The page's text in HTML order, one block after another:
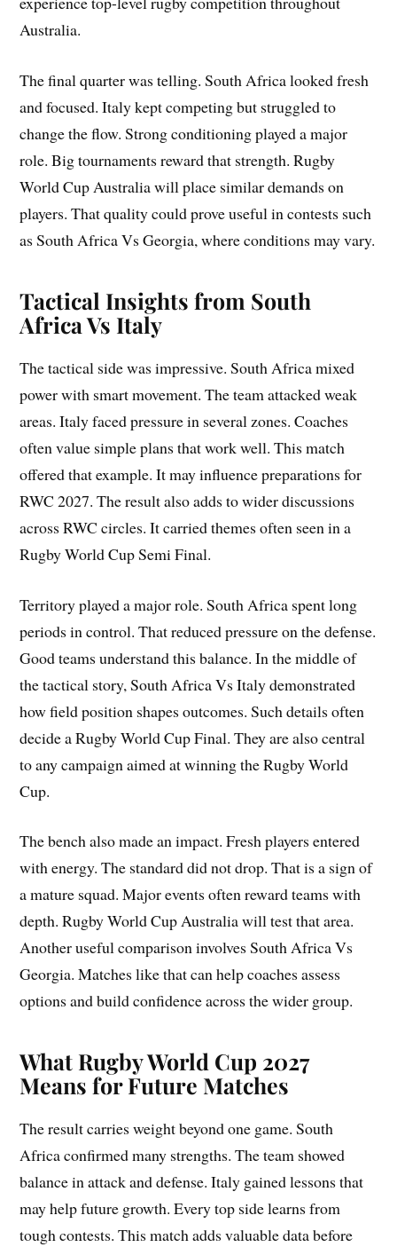
Australia.
The final quarter was telling. South Africa looked fresh
and focused. Italy kept competing but struggled to
change the flow. Strong conditioning played a major
role. Big tournaments reward that strength. Rugby
World Cup Australia will place similar demands on
players. That quality could prove useful in contests such
as South Africa Vs Georgia, where conditions may vary.
Tactical Insights from South
Africa Vs Italy
The tactical side was impressive. South Africa mixed
power with smart movement. The team attacked weak
areas. Italy faced pressure in several zones. Coaches
often value simple plans that work well. This match
offered that example. It may influence preparations for
RWC 2027. The result also adds to wider discussions
across RWC circles. It carried themes often seen in a
Rugby World Cup Semi Final.
Territory played a major role. South Africa spent long
periods in control. That reduced pressure on the defense.
Good teams understand this balance. In the middle of
the tactical story, South Africa Vs Italy demonstrated
how field position shapes outcomes. Such details often
decide a Rugby World Cup Final. They are also central
to any campaign aimed at winning the Rugby World
Cup.
The bench also made an impact. Fresh players entered
with energy. The standard did not drop. That is a sign of
a mature squad. Major events often reward teams with
depth. Rugby World Cup Australia will test that area.
Another useful comparison involves South Africa Vs
Georgia. Matches like that can help coaches assess
options and build confidence across the wider group.
What Rugby World Cup 2027
Means for Future Matches
The result carries weight beyond one game. South
Africa confirmed many strengths. The team showed
balance in attack and defense. Italy gained lessons that
may help future growth. Every top side learns from
tough contests. This match adds valuable data before